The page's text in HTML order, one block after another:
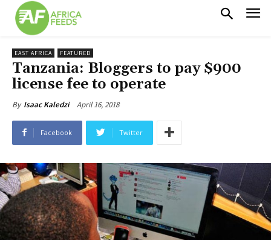
EAST AFRICA FEATURED
Tanzania: Bloggers to pay $900
license fee to operate
By Isaac Kaledzi April 16, 2018
Facebook Twitter